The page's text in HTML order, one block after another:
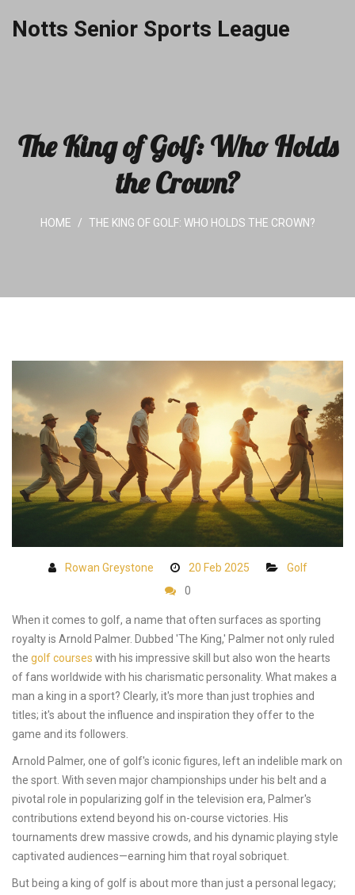
Notts Senior Sports League
The King of Golf: Who Holds
the Crown?
HOME THE KING OF GOLF: WHO HOLDS THE CROWN?
Rowan Greystone 20 Feb 2025
Golf
0
When it comes to golf, a name that often surfaces as sporting
royalty is Arnold Palmer. Dubbed 'The King,' Palmer not only ruled
the golf courses with his impressive skill but also won the hearts
of fans worldwide with his charismatic personality. What makes a
man a king in a sport? Clearly, it's more than just trophies and
titles; it's about the influence and inspiration they offer to the
game and its followers.
Arnold Palmer, one of golf's iconic figures, left an indelible mark on
the sport. With seven major championships under his belt and a
pivotal role in popularizing golf in the television era, Palmer's
contributions extend beyond his on-course victories. His
tournaments drew massive crowds, and his dynamic playing style
captivated audiences—earning him that royal sobriquet.
But being a king of golf is about more than just a personal legacy;